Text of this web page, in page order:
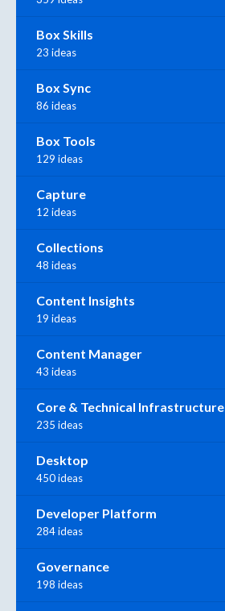
Box Skills
23 ideas
Box Sync
86 ideas
Box Tools
129 ideas
Capture
12 ideas
Collections
48 ideas
Content Insights
19 ideas
Content Manager
43 ideas
Core & Technical Infrastructure
235 ideas
Desktop
450 ideas
Developer Platform
284 ideas
Governance
198 ideas